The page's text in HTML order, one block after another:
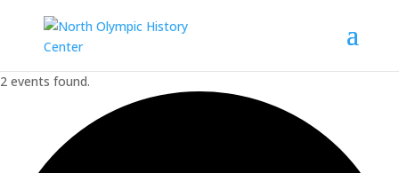
2 events found.